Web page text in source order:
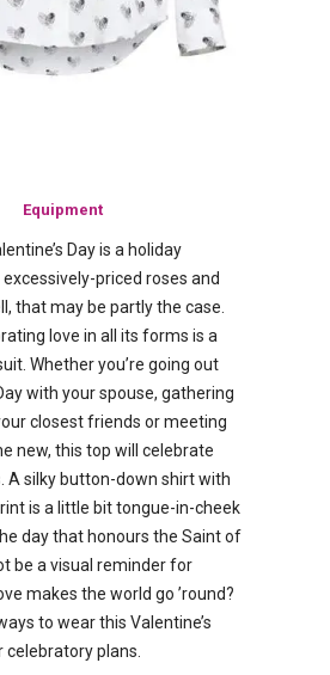
Equipment
Day is a holiday
priced roses and
that may be partly the case.
love in all its forms is a
Whether you’re going out
with your spouse, gathering
closest friends or meeting
new, this top will celebrate
A silky button-down shirt with
is a little bit tongue-in-cheek
day that honours the Saint of
be a visual reminder for
makes the world go ’round?
to wear this Valentine’s
celebratory plans.